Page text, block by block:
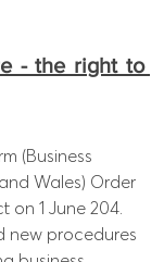
- the right to
(Business
Wales) Order
on 1 June 204.
new procedures